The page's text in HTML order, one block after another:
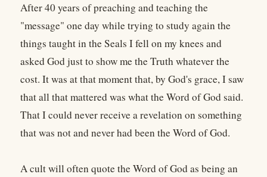
After 40 years of preaching and teaching the
"message" one day while trying to study again the
things taught in the Seals I fell on my knees and
asked God just to show me the Truth whatever the
cost. It was at that moment that, by God's grace, I saw
that all that mattered was what the Word of God said.
That I could never receive a revelation on something
that was not and never had been the Word of God.
A cult will often quote the Word of God as being an